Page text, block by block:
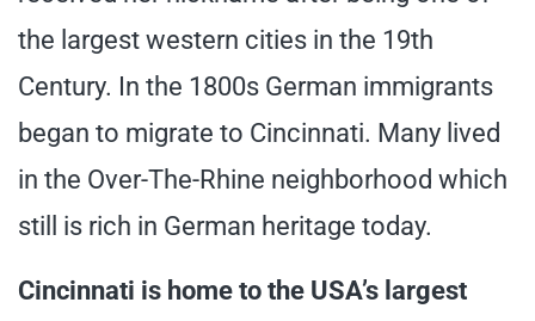
the largest western cities in the 19th
Century. In the 1800s German immigrants
began to migrate to Cincinnati. Many lived
in the Over-The-Rhine neighborhood which
still is rich in German heritage today.
Cincinnati is home to the USA’s largest